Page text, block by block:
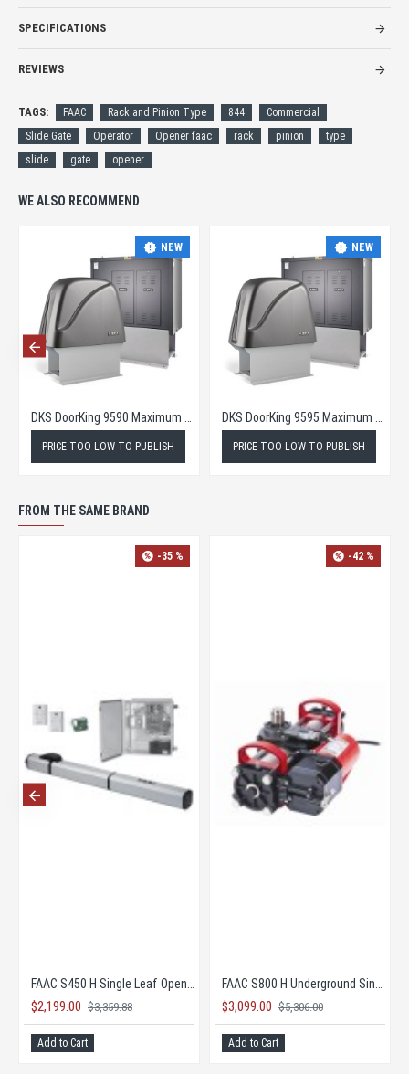
SPECIFICATIONS
REVIEWS
TAGS: FAAC Rack and Pinion Type 844
Commercial
Slide Gate
Operator Opener faac rack pinion
type
slide
gate opener
WE ALSO RECOMMEND
NEW
PRICE TOO LOW TO PUBLISH
NEW
PRICE TOO LOW TO PUBLISH
FROM THE SAME BRAND
-35 %
$2,199.00 $3,359.88
Add to Cart
-42 %
$3,099.00 $5,306.00
Add to Cart